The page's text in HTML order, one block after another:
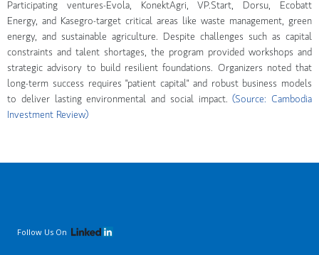
Participating ventures-Evola, KonektAgri, VP.Start, Dorsu, Ecobatt
Energy, and Kasegro-target critical areas like waste management, green
energy, and sustainable agriculture. Despite challenges such as capital
constraints and talent shortages, the program provided workshops and
strategic advisory to build resilient foundations. Organizers noted that
long-term success requires "patient capital" and robust business models
to deliver lasting environmental and social impact.(Source: Cambodia
Investment Review)
Follow Us On